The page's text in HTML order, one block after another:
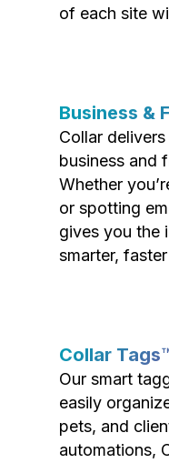
of each site
Business &
Collar
business and
Whether
or spotting
gives you the
smarter,
Collar
Our smart
easily
pets, and
automations,